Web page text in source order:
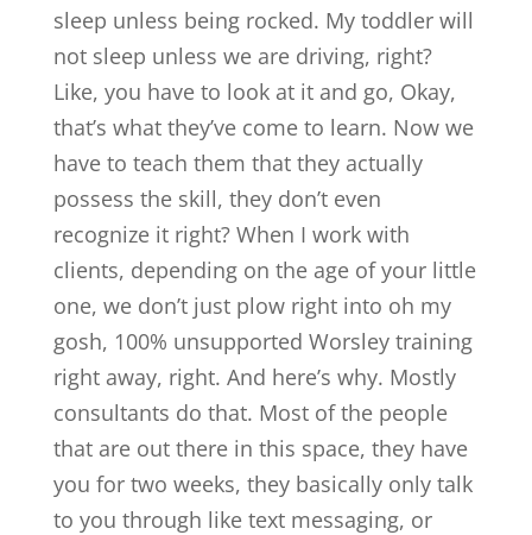
sleep unless being rocked. My toddler will
not sleep unless we are driving, right?
Like, you have to look at it and go, Okay,
that’s what they’ve come to learn. Now we
have to teach them that they actually
possess the skill, they don’t even
recognize it right? When I work with
clients, depending on the age of your little
one, we don’t just plow right into oh my
gosh, 100% unsupported Worsley training
right away, right. And here’s why. Mostly
consultants do that. Most of the people
that are out there in this space, they have
you for two weeks, they basically only talk
to you through like text messaging, or